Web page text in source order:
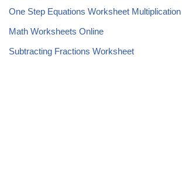
One Step Equations Worksheet
Math Worksheets Online
Subtracting Fractions Worksheet